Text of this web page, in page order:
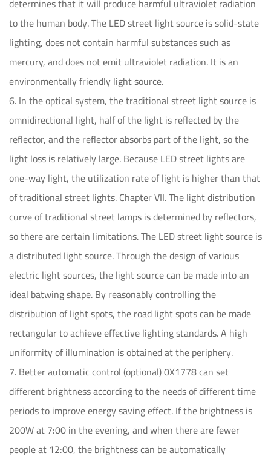
determines that it will produce harmful ultraviolet radiation
to the human body. The LED street light source is solid-state
lighting, does not contain harmful substances such as
mercury, and does not emit ultraviolet radiation. It is an
environmentally friendly light source.
6. In the optical system, the traditional street light source is
omnidirectional light, half of the light is reflected by the
reflector, and the reflector absorbs part of the light, so the
light loss is relatively large. Because LED street lights are
one-way light, the utilization rate of light is higher than that
of traditional street lights. Chapter VII. The light distribution
curve of traditional street lamps is determined by reflectors,
so there are certain limitations. The LED street light source is
a distributed light source. Through the design of various
electric light sources, the light source can be made into an
ideal batwing shape. By reasonably controlling the
distribution of light spots, the road light spots can be made
rectangular to achieve effective lighting standards. A high
uniformity of illumination is obtained at the periphery.
7. Better automatic control (optional) 0X1778 can set
different brightness according to the needs of different time
periods to improve energy saving effect. If the brightness is
200W at 7:00 in the evening, and when there are fewer
people at 12:00, the brightness can be automatically